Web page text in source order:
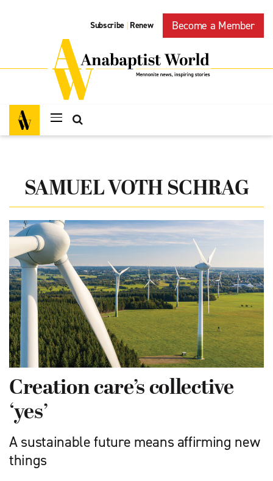
Subscribe | Renew Become a Member
SAMUEL VOTH SCHRAG
Creation care’s collective
‘yes’
A sustainable future means affirming new
things